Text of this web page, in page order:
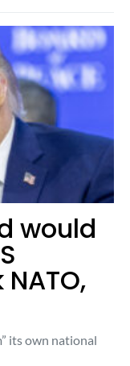
would
its own national